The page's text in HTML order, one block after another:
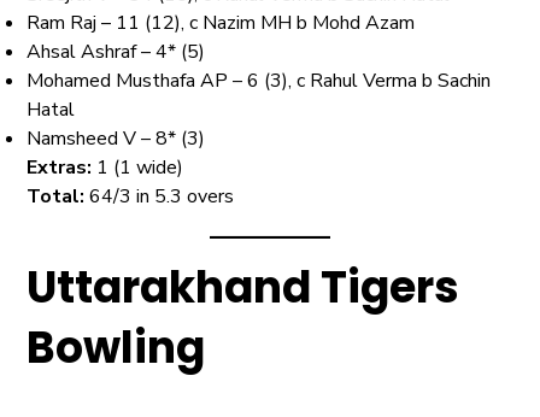
Ram Raj – 11 (12), c Nazim MH b Mohd Azam
Ahsal Ashraf – 4* (5)
Mohamed Musthafa AP – 6 (3), c Rahul Verma b Sachin
Hatal
Namsheed V – 8* (3)
Extras: 1 (1 wide)
Total: 64/3 in 5.3 overs
Uttarakhand Tigers
Bowling